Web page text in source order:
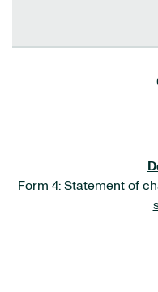
Form 4: Statement of